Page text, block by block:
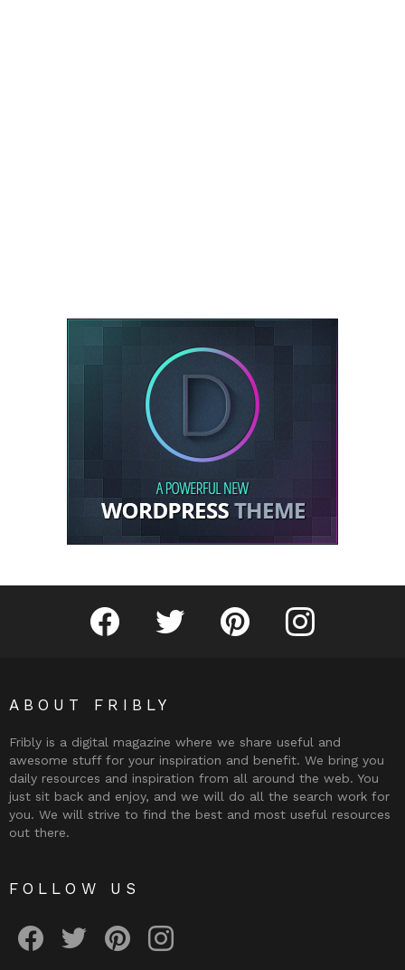
Fribly on FacebookFollow Fribly on Twitter
Fribly on PinterestFribly on Instagram
ABOUT FRIBLY
Fribly is a digital magazine where we share useful and
awesome stuff for your inspiration and benefit. We bring you
daily resources and inspiration from all around the web. You
just sit back and enjoy, and we will do all the search work for
you. We will strive to find the best and most useful resources
out there.
FOLLOW US